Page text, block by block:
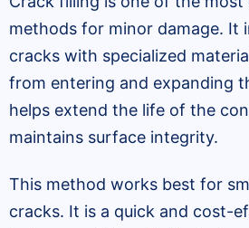
methods for minor damage. It
cracks with specialized
from entering and expanding
helps extend the life of the
maintains surface integrity.
This method works best for
cracks. It is a quick and cost-